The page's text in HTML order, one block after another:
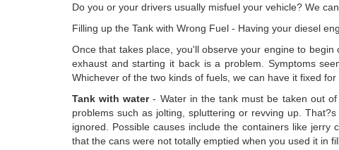
Do you or your drivers usually misfuel your vehicle? We
Filling up the Tank with Wrong Fuel - Having your diesel
Once that takes place, you'll observe your engine to
exhaust and starting it back is a problem. Symptoms
Whichever of the two kinds of fuels, we can have it fixed for
Tank with water- Water in the tank must be taken out
problems such as jolting, spluttering or revving up.
ignored. Possible causes include the containers like
that the cans were not totally emptied when you used it in